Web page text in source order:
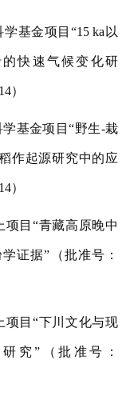
基金项目“15 ka以
快速气候变化研
）
基金项目“野生-栽
作起源研究中的应
）
项目“青藏高原晚中
证据”（批准号：
项目“下川文化与现
究”（批准号：